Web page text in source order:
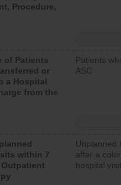
Procedure,
of Patients
or
a Hospital
from the
Patients
ASC
within 7
Unplanned
after a
hospital